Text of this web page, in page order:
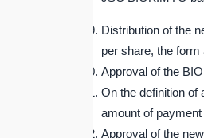
Distribution of the
per share, the
Approval of the
On the definition of
amount of
Approval of the